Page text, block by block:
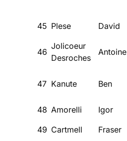
45 Plese David
46
Jolicoeur
Desroches
Antoine
47 Kanute Ben
48 Amorelli Igor
49 Cartmell Fraser